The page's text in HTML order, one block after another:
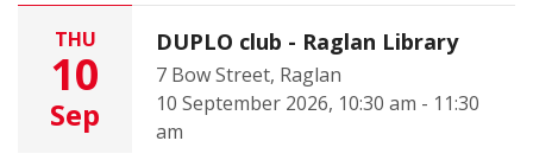
THU
10
Sep
DUPLO club - Raglan Library
7 Bow Street, Raglan
10 September 2026, 10:30 am - 11:30
am